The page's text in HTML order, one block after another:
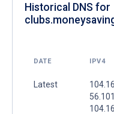
Historical DNS for
DATE IPV4
Latest
104.16.
56.101
104.16.